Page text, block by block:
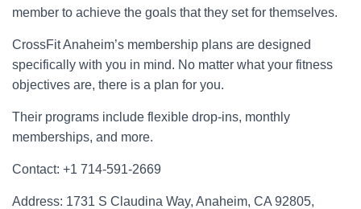
member to achieve the goals that they set for themselves.
CrossFit Anaheim’s membership plans are designed
specifically with you in mind. No matter what your fitness
objectives are, there is a plan for you.
Their programs include flexible drop-ins, monthly
memberships, and more.
Contact: +1 714-591-2669
Address: 1731 S Claudina Way, Anaheim, CA 92805,